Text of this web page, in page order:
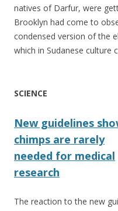
natives of Darfur, were
Brooklyn had come to
condensed version of the
which in Sudanese culture
SCIENCE
New guidelines
chimps are rarely
needed for medical
research
The reaction to the new